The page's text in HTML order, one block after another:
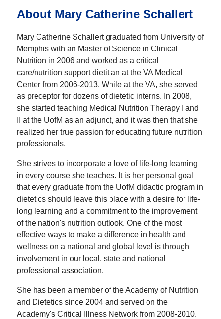
About Mary Catherine Schallert
Mary Catherine Schallert graduated from University of
Memphis with an Master of Science in Clinical
Nutrition in 2006 and worked as a critical
care/nutrition support dietitian at the VA Medical
Center from 2006-2013. While at the VA, she served
as preceptor for dozens of dietetic interns. In 2008,
she started teaching Medical Nutrition Therapy I and
II at the UofM as an adjunct, and it was then that she
realized her true passion for educating future nutrition
professionals.
She strives to incorporate a love of life-long learning
in every course she teaches. It is her personal goal
that every graduate from the UofM didactic program in
dietetics should leave this place with a desire for life-
long learning and a commitment to the improvement
of the nation's nutrition outlook. One of the most
effective ways to make a difference in health and
wellness on a national and global level is through
involvement in our local, state and national
professional association.
She has been a member of the Academy of Nutrition
and Dietetics since 2004 and served on the
Academy's Critical Illness Network from 2008-2010.